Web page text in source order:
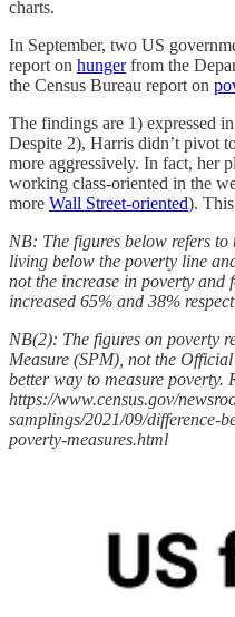
charts.
In September, two US
report on hungerfrom the
the Census Bureau report on
The findings are 1) expressed
Despite 2), Harris didn’t pivot
more aggressively. In fact, her
working class-oriented in the
more Wall Street-oriented).
NB: The figures below refers to
living below the poverty line
not the increase in poverty and
increased 65% and 38%
NB(2): The figures on poverty
Measure (SPM), not the
better way to measure poverty.
https://www.census.gov/
samplings/2021/09/difference-
poverty-measures.html